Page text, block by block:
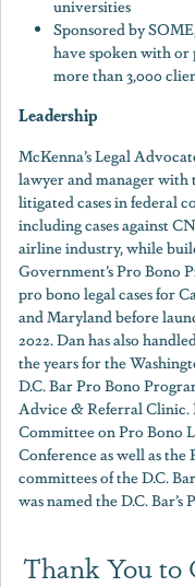
universities
Sponsored by
have spoken with
more than 3,000
Leadership
McKenna’s Legal
lawyer and manager
litigated cases in federal
including cases against
airline industry, while
Government’s Pro Bono
pro bono legal cases for
and Maryland before
2022. Dan has also
the years for the
D.C. Bar Pro Bono
Advice & Referral Clinic.
Committee on Pro Bono
Conference as well as
committees of the D.C.
was named the D.C.
Thank You to